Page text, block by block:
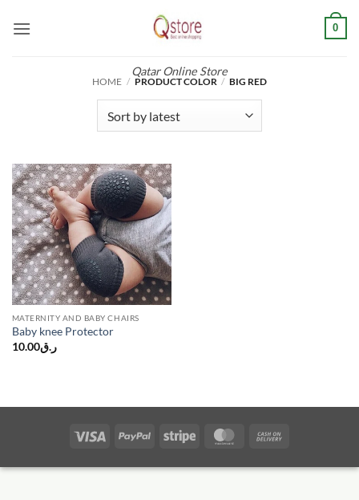
Qatar Online Store
0
HOME / PRODUCT COLOR / BIG RED
MATERNITY AND BABY CHAIRS
Baby knee Protector
ر.ق10.00
Visa PayPal Stripe MasterCard
Delivery